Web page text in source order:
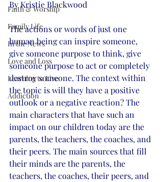
Faith & Worship
Family Life
In the News
Love and Loss
Learning to Live
Addiction
By Kristie Blackwood
The actions or words of just one
human being can inspire someone,
give someone purpose to think, give
someone purpose to act or completely
destroy someone. The context within
the topic is will they have a positive
outlook or a negative reaction? The
main characters that have such an
impact on our children today are the
parents, the teachers, the coaches, and
their peers. The main sources that fill
their minds are the parents, the
teachers, the coaches, their peers, and